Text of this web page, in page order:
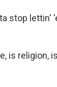
stop
is